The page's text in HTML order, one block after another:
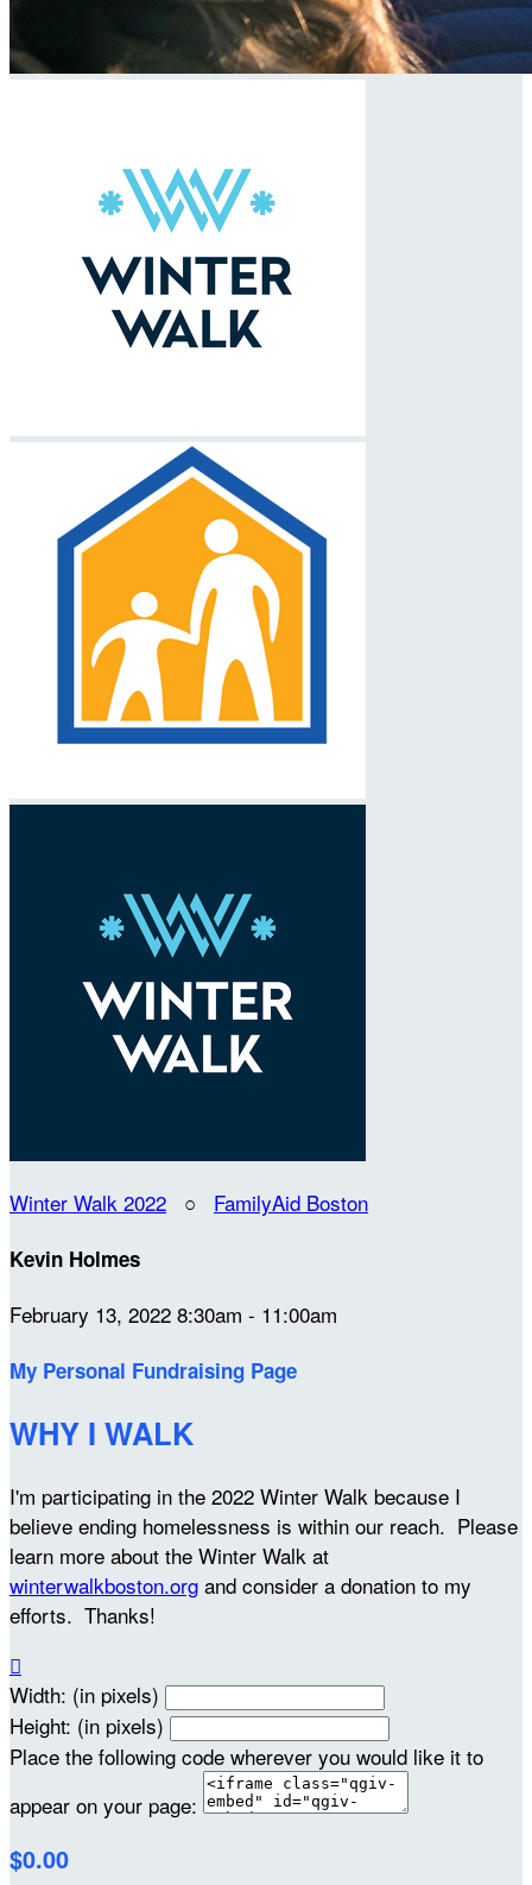
Winter Walk 2022 ○ FamilyAid Boston
Kevin Holmes
February 13, 2022 8:30am - 11:00am
My Personal Fundraising Page
WHY I WALK
I'm participating in the 2022 Winter Walk because I
believe ending homelessness is within our reach. Please
learn more about the Winter Walk at
winterwalkboston.org and consider a donation to my
efforts. Thanks!

Width: (in pixels)
Height: (in pixels)
Place the following code wherever you would like it to
appear on your page:
$0.00